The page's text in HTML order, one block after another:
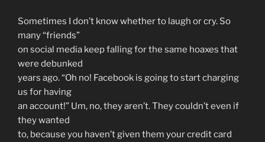
Sometimes I don’t know whether to laugh or cry. So
many “friends”
on social media keep falling for the same hoaxes that
were debunked
years ago. “Oh no! Facebook is going to start charging
us for having
an account!” Um, no, they aren’t. They couldn’t even if
they wanted
to, because you haven’t given them your credit card